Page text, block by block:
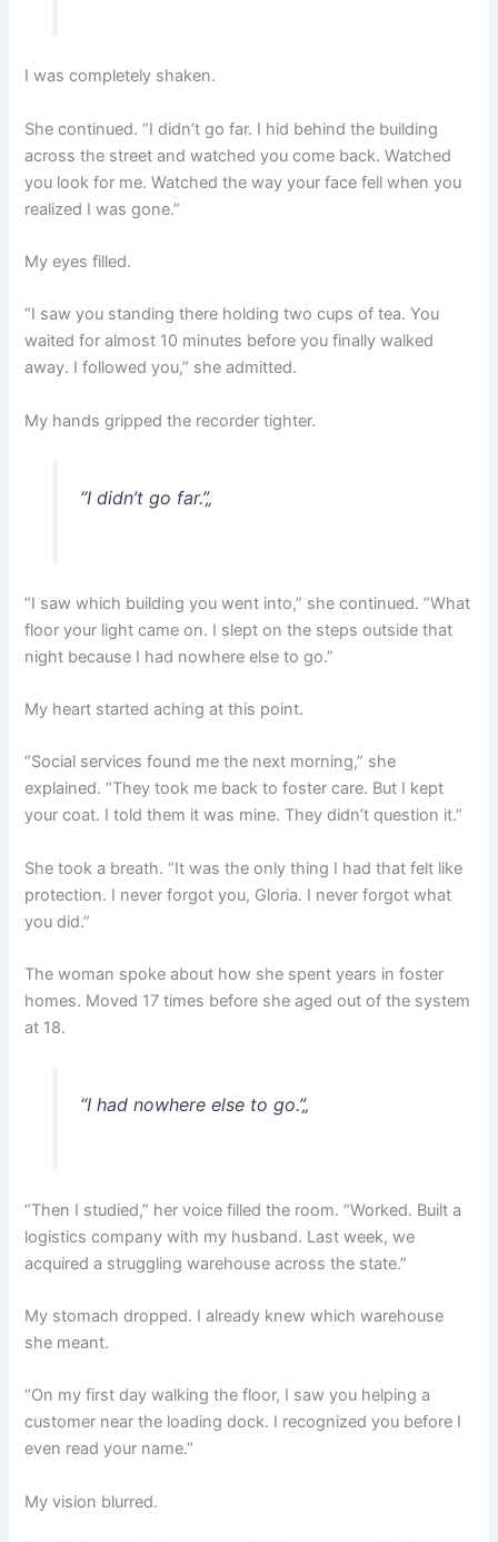
I was completely shaken.
She continued. “I didn’t go far. I hid behind the building
across the street and watched you come back. Watched
you look for me. Watched the way your face fell when you
realized I was gone.”
My eyes filled.
“I saw you standing there holding two cups of tea. You
waited for almost 10 minutes before you finally walked
away. I followed you,” she admitted.
My hands gripped the recorder tighter.
“I didn’t go far.”„
“I saw which building you went into,” she continued. “What
floor your light came on. I slept on the steps outside that
night because I had nowhere else to go.”
My heart started aching at this point.
“Social services found me the next morning,” she
explained. “They took me back to foster care. But I kept
your coat. I told them it was mine. They didn’t question it.”
She took a breath. “It was the only thing I had that felt like
protection. I never forgot you, Gloria. I never forgot what
you did.”
The woman spoke about how she spent years in foster
homes. Moved 17 times before she aged out of the system
at 18.
“I had nowhere else to go.”„
“Then I studied,” her voice filled the room. “Worked. Built a
logistics company with my husband. Last week, we
acquired a struggling warehouse across the state.”
My stomach dropped. I already knew which warehouse
she meant.
“On my first day walking the floor, I saw you helping a
customer near the loading dock. I recognized you before I
even read your name.”
My vision blurred.